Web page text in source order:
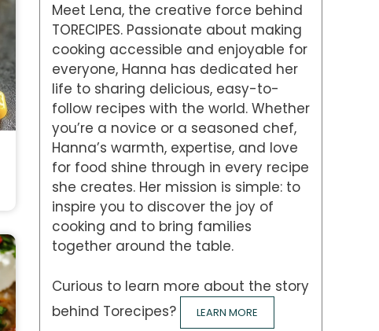
Meet Lena, the creative force behind
TORECIPES. Passionate about making
cooking accessible and enjoyable for
everyone, Hanna has dedicated her
life to sharing delicious, easy-to-
follow recipes with the world. Whether
you’re a novice or a seasoned chef,
Hanna’s warmth, expertise, and love
for food shine through in every recipe
she creates. Her mission is simple: to
inspire you to discover the joy of
cooking and to bring families
together around the table.
Curious to learn more about the story
behind Torecipes?
LEARN MORE